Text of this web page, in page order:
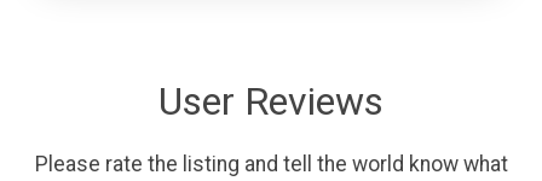
User Reviews
Please rate the listing and tell the world know what